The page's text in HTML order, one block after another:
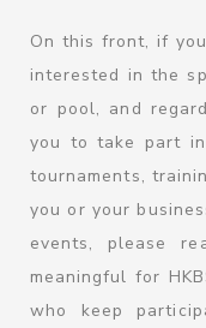
On this front, if
interested in the
or pool, and
you to take part
tournaments,
you or your
events, please
meaningful for
who keep